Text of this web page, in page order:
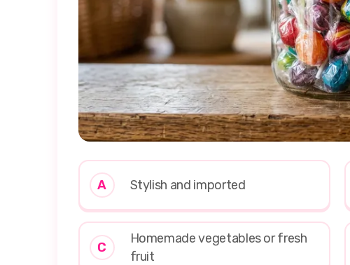
A Stylish and imported
C
Homemade vegetables or fresh
fruit